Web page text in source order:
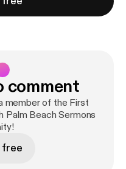
comment
member of the First
Palm Beach Sermons